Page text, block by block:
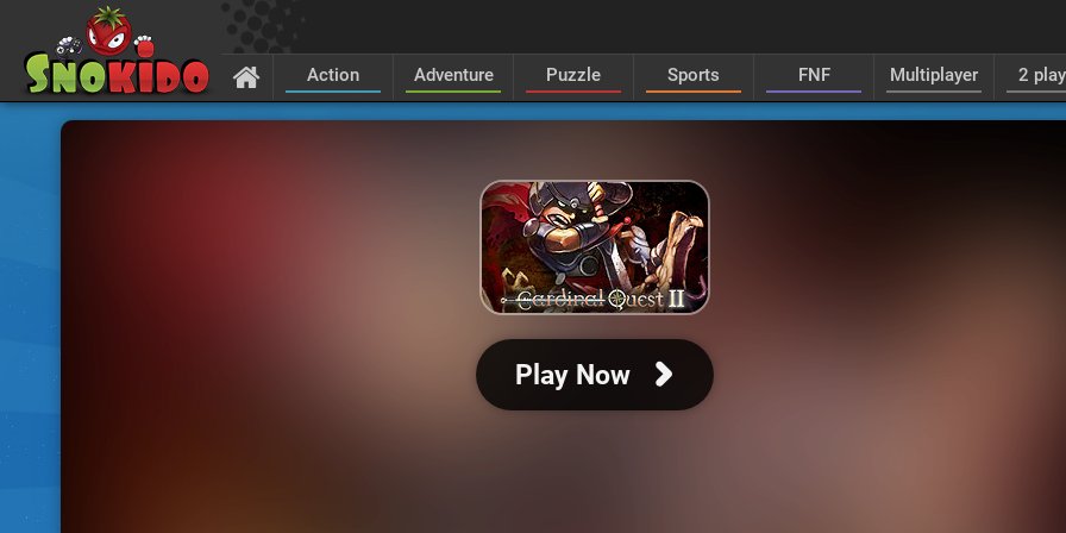
Action Adventure Puzzle Sports FNF Multiplayer 2
Play Now